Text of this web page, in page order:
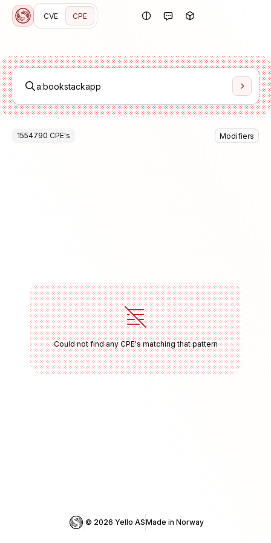
CVE CPE
1554790 CPE's Modifiers
Could not find any CPE's matching that pattern
© 2026 Yello ASMade in Norway